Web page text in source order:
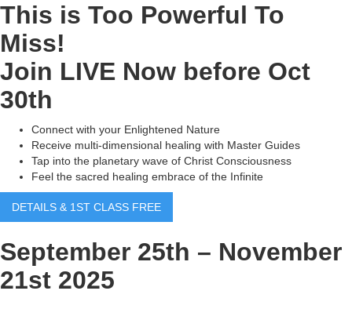
This is Too Powerful To
Miss!
Join LIVE Now before Oct
30th
Connect with your Enlightened Nature
Receive multi-dimensional healing with Master Guides
Tap into the planetary wave of Christ Consciousness
Feel the sacred healing embrace of the Infinite
DETAILS & 1ST CLASS FREE
September 25th – November
21st 2025